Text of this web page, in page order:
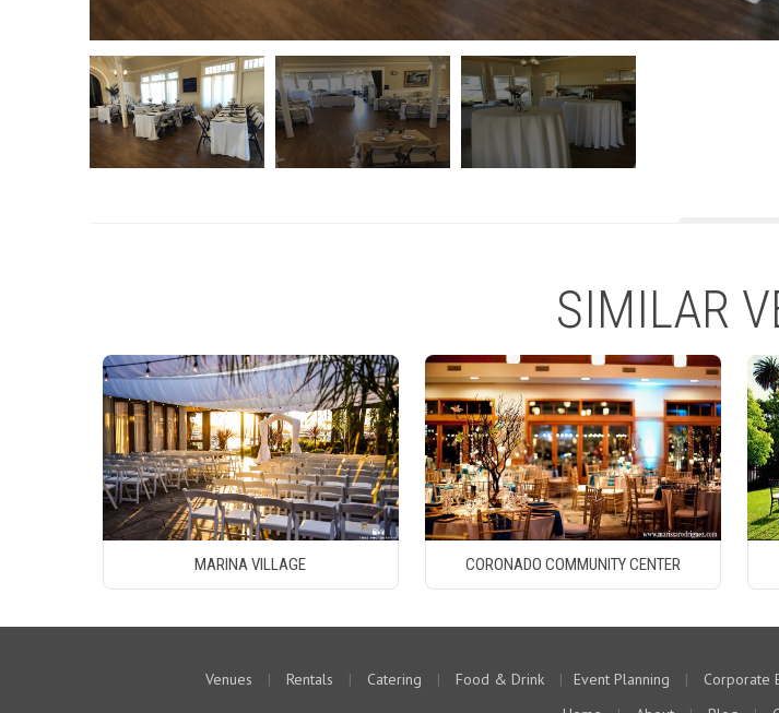
SIMILAR
MARINA VILLAGE CORONADO COMMUNITY CENTER
Venues | Rentals | Catering | Food & Drink | Event Planning | Corporate